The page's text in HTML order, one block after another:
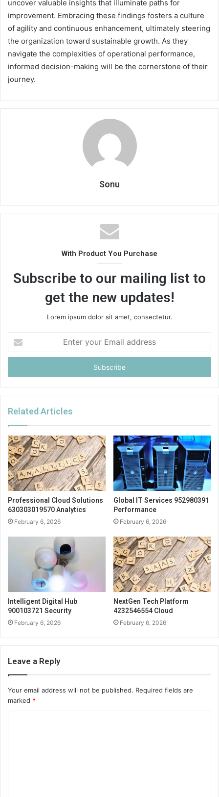
uncover valuable insights that illuminate paths for
improvement. Embracing these findings fosters a culture
of agility and continuous enhancement, ultimately steering
the organization toward sustainable growth. As they
navigate the complexities of operational performance,
informed decision-making will be the cornerstone of their
journey.
Sonu
With Product You Purchase
Subscribe to our mailing list to
get the new updates!
Lorem ipsum dolor sit amet, consectetur.
your
Email
Related Articles
Professional Cloud Solutions
630303019570 Analytics
February 6, 2026
Global IT Services 952980391
Performance
February 6, 2026
Intelligent Digital Hub
900103721 Security
February 6, 2026
NextGen Tech Platform
4232546554 Cloud
February 6, 2026
Leave a Reply
Your email address will not be published. Required fields are
marked *